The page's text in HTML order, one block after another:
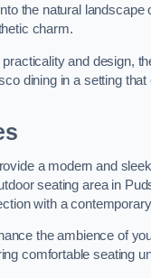
the natural landscape
charm.
and design,
dining in a setting
a modern and
seating area in
with a
the ambience of
comfortable seating